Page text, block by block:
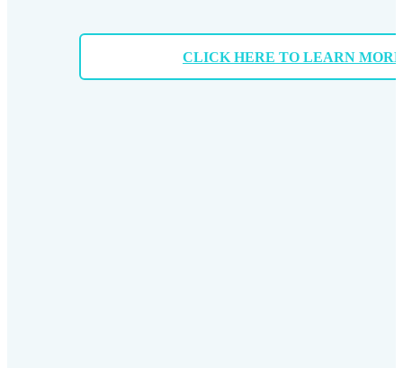
CLICK HERE TO LEARN MORE